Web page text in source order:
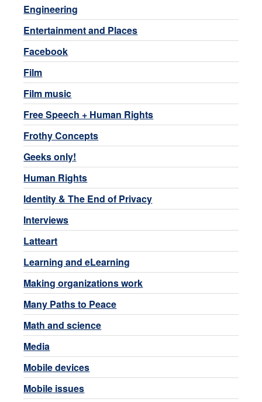
Engineering
Entertainment and Places
Facebook
Film
Film music
Free Speech + Human Rights
Frothy Concepts
Geeks only!
Human Rights
Identity & The End of Privacy
Interviews
Latteart
Learning and eLearning
Making organizations work
Many Paths to Peace
Math and science
Media
Mobile devices
Mobile issues